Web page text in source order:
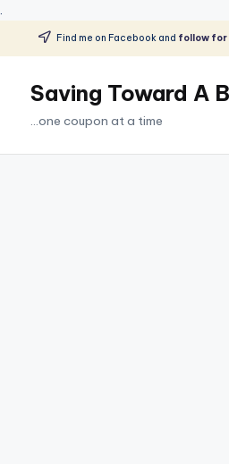
.
Skip
content
Find me on Facebook and follow for
Saving Toward A
...one coupon at a time